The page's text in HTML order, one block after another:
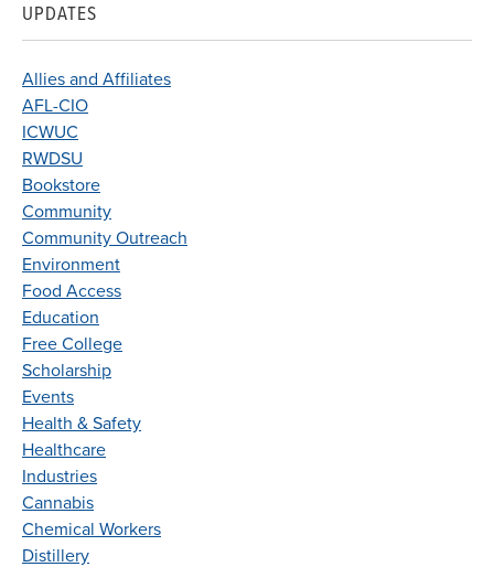
UPDATES
Allies and Affiliates
AFL-CIO
ICWUC
RWDSU
Bookstore
Community
Community Outreach
Environment
Food Access
Education
Free College
Scholarship
Events
Health & Safety
Healthcare
Industries
Cannabis
Chemical Workers
Distillery